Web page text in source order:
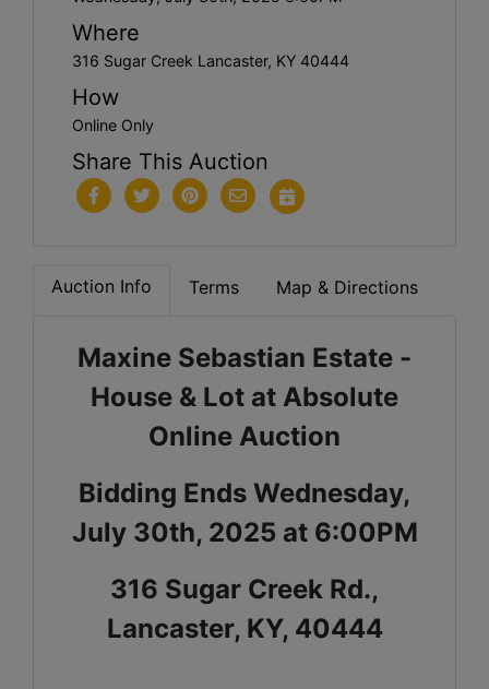
Where
316 Sugar Creek Lancaster, KY 40444
How
Online Only
Share This Auction
Auction Info Terms Map & Directions
Maxine Sebastian Estate -
House & Lot at Absolute
Online Auction
Bidding Ends Wednesday,
July 30th, 2025 at 6:00PM
316 Sugar Creek Rd.,
Lancaster, KY, 40444